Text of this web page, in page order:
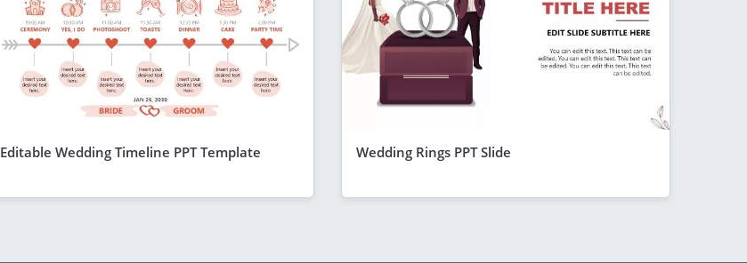
Editable Wedding Timeline PPT Template Wedding Rings PPT Slide